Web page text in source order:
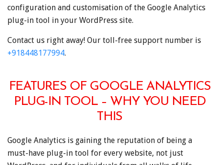
configuration and customisation of the Google Analytics
plug-in tool in your WordPress site.
Contact us right away! Our toll-free support number is
+918448177994.
FEATURES OF GOOGLE ANALYTICS
PLUG-IN TOOL – WHY YOU NEED
THIS
Google Analytics is gaining the reputation of being a
must-have plug-in tool for every website, not just